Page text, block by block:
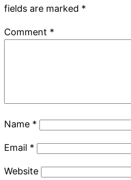
fields are marked *
Comment *
Name *
Email *
Website